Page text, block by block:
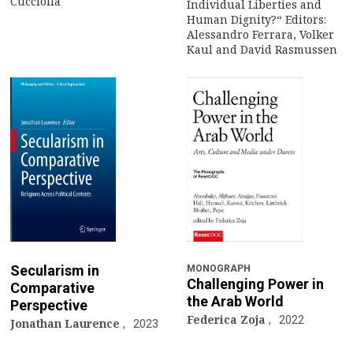
Individual Liberties and
Human Dignity?“ Editors:
Alessandro Ferrara, Volker
Kaul and David Rasmussen
Secularism in
Comparative
Perspective
Jonathan Laurence 2023
MONOGRAPH
Challenging Power in
the Arab World
Federica Zoja 2022